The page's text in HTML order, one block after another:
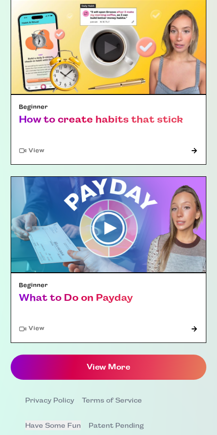
Beginner
How to create habits that stick
View"Article"
Beginner
What to Do on Payday
View"Article"
View More
Privacy Policy Terms of Service
Have Some Fun Patent Pending